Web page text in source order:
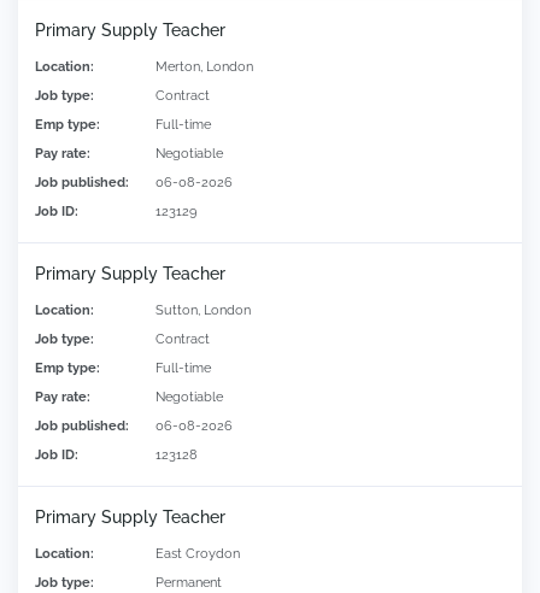
Primary Supply Teacher
Location:
Merton, London
Job type:
Contract
Emp type:
Full-time
Pay rate:
Negotiable
Job published:
06-08-2026
Job ID:
123129
Primary Supply Teacher
Location:
Sutton, London
Job type:
Contract
Emp type:
Full-time
Pay rate:
Negotiable
Job published:
06-08-2026
Job ID:
123128
Primary Supply Teacher
Location:
East Croydon
Job type:
Permanent